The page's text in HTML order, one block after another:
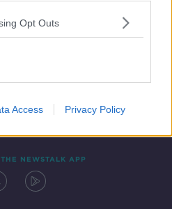
Opt Outs
Access Privacy Policy
NEWSTALK APP